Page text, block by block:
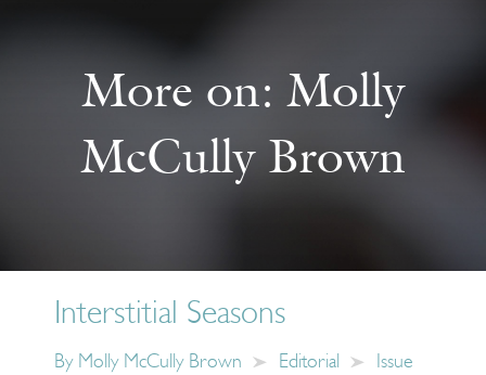
More on: Molly
McCully Brown
Interstitial Seasons
By Molly McCully Brown Editorial
Issue